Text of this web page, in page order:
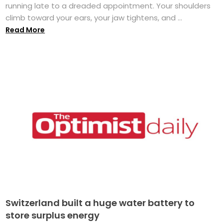
running late to a dreaded appointment. Your shoulders
climb toward your ears, your jaw tightens, and ...
Read More
Switzerland built a huge water battery to
store surplus energy